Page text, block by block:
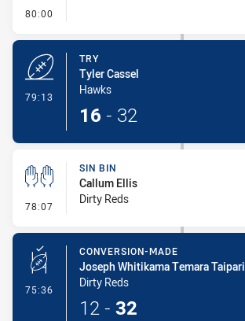
80:00
79:13
TRY
Tyler Cassel
Hawks
16 - 32
78:07 - Sin Bin
SIN BIN
Callum Ellis
Dirty Reds
75:36 - Conversion-Made
CONVERSION-MADE
Joseph Whitikama Temara Taipari
Dirty Reds
12 - 32